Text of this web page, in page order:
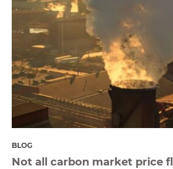
BLOG
Not all carbon market price